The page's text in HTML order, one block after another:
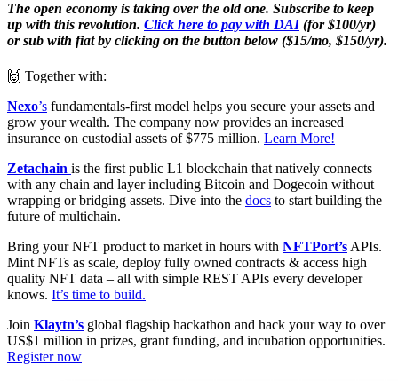
The open economy is taking over the old one. Subscribe to keep
up with this revolution. Click here to pay with DAI(for $100/yr)
or sub with fiat by clicking on the button below ($15/mo, $150/yr).
🙌 Together with:
Nexo’s fundamentals-first model helps you secure your assets and
grow your wealth. The company now provides an increased
insurance on custodial assets of $775 million. Learn More!
Zetachain is the first public L1 blockchain that natively connects
with any chain and layer including Bitcoin and Dogecoin without
wrapping or bridging assets. Dive into the docs to start building the
future of multichain.
Bring your NFT product to market in hours with NFTPort’s APIs.
Mint NFTs as scale, deploy fully owned contracts & access high
quality NFT data – all with simple REST APIs every developer
knows. It’s time to build.
Join Klaytn’s global flagship hackathon and hack your way to over
US$1 million in prizes, grant funding, and incubation opportunities.
Register now